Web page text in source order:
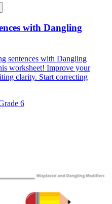
with Dangling
sentences with Dangling
worksheet! Improve your
clarity. Start correcting
6